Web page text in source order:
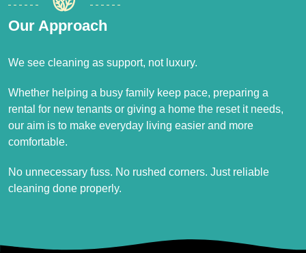
Our Approach
We see cleaning as support, not luxury.
Whether helping a busy family keep pace, preparing a
rental for new tenants or giving a home the reset it needs,
our aim is to make everyday living easier and more
comfortable.
No unnecessary fuss. No rushed corners. Just reliable
cleaning done properly.